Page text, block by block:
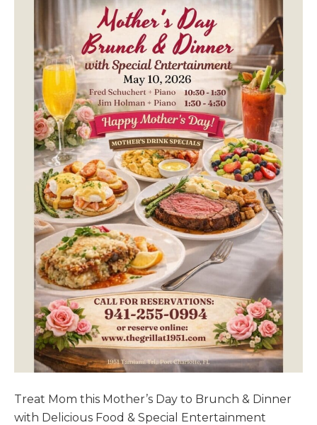
Treat Mom this Mother’s Day to Brunch & Dinner
with Delicious Food & Special Entertainment